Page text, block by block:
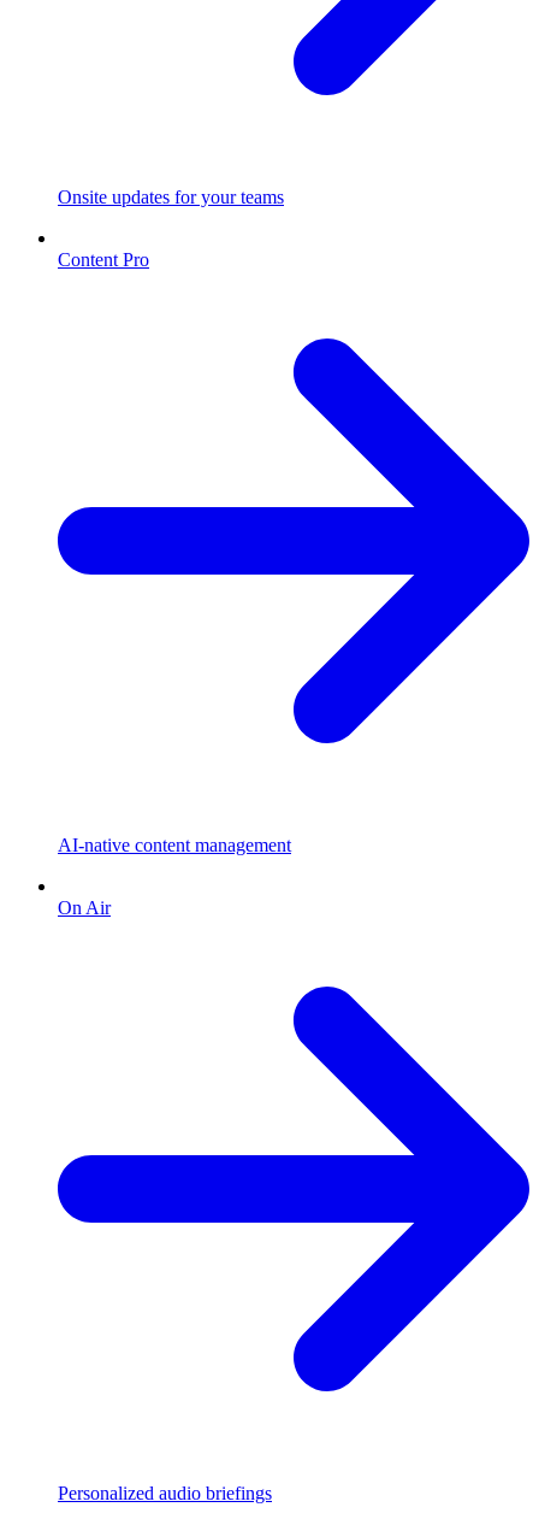
Onsite updates for your teams
Content Pro
AI-native content management
On Air
Personalized audio briefings